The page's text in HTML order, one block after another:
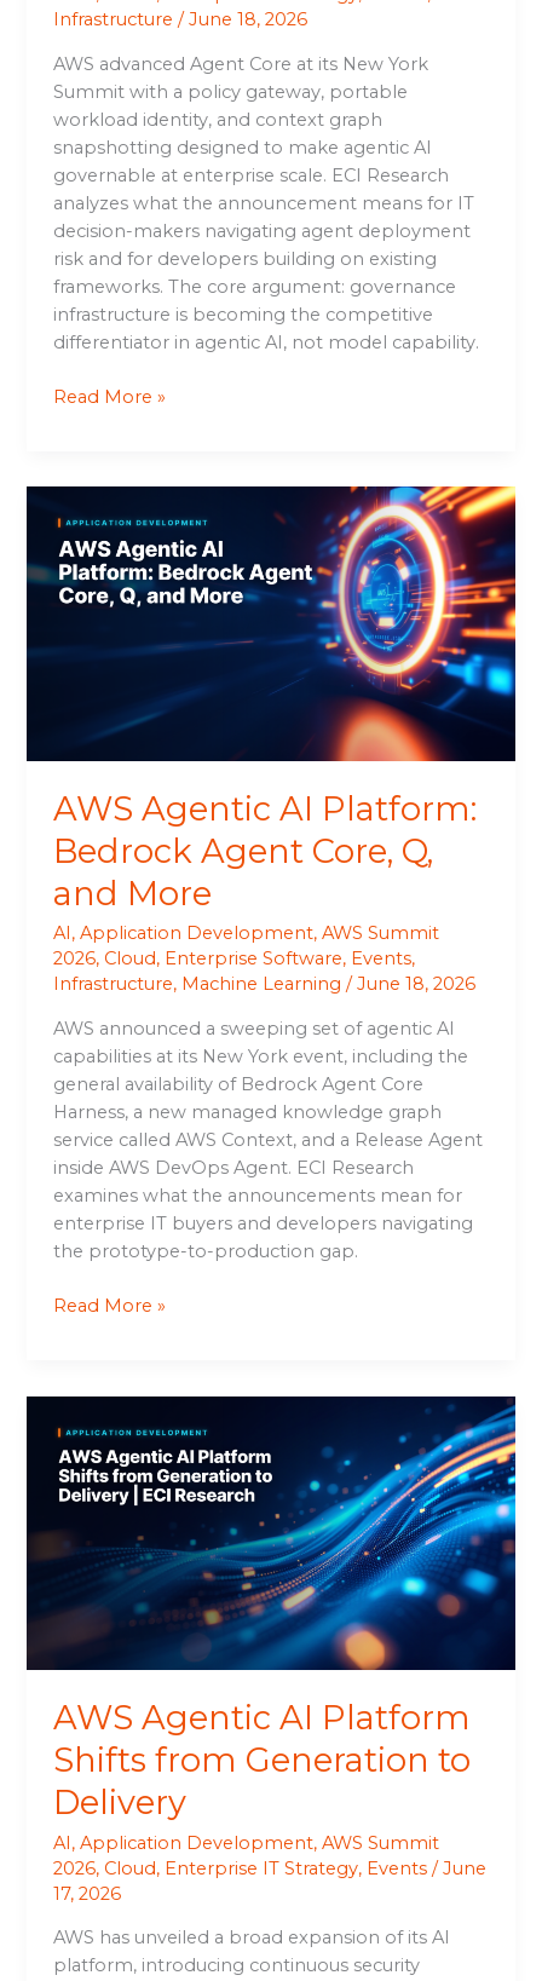
Infrastructure /June 18, 2026
AWS advanced Agent Core at its New York
Summit with a policy gateway, portable
workload identity, and context graph
snapshotting designed to make agentic AI
governable at enterprise scale. ECI Research
analyzes what the announcement means for IT
decision-makers navigating agent deployment
risk and for developers building on existing
frameworks. The core argument: governance
infrastructure is becoming the competitive
differentiator in agentic AI, not model capability.
Read More »
AWS Agentic AI Platform:
Bedrock Agent Core, Q,
and More
AI ,Application Development,AWS Summit
2026, Cloud, Enterprise Software, Events,
Infrastructure, Machine Learning /June 18, 2026
AWS announced a sweeping set of agentic AI
capabilities at its New York event, including the
general availability of Bedrock Agent Core
Harness, a new managed knowledge graph
service called AWS Context, and a Release Agent
inside AWS DevOps Agent. ECI Research
examines what the announcements mean for
enterprise IT buyers and developers navigating
the prototype-to-production gap.
Agentic
AI
Platform:
Bedrock
Read More »
AWS Agentic AI Platform
Shifts from Generation to
Delivery
AI,Application Development,AWS Summit
2026, Cloud, Enterprise IT Strategy, Events /June
17, 2026
AWS has unveiled a broad expansion of its AI
platform, introducing continuous security
Agentic
AI
Platform
from
Generation